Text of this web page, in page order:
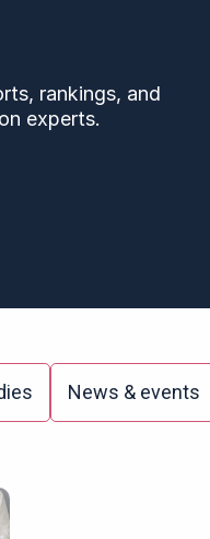
rankings, and
experts.
News & events